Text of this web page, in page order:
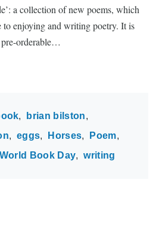
a collection of new poems, which
to enjoying and writing poetry. It is
pre-orderable…
brian bilston
eggs Horses
Poem
World Book Day writing